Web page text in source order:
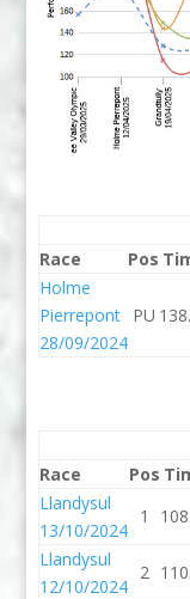
Race
Pos
Holme
Pierrepont
28/09/2024
PU
Race
Pos
Llandysul
13/10/2024
1
Llandysul
12/10/2024
2